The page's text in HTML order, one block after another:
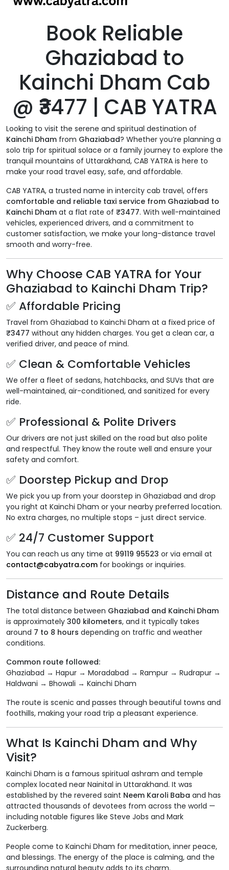
Book Reliable
Ghaziabad to
Kainchi Dham Cab
@ ₹3477 | CAB YATRA
Looking to visit the serene and spiritual destination of
Kainchi Dham from Ghaziabad? Whether you’re planning a
solo trip for spiritual solace or a family journey to explore the
tranquil mountains of Uttarakhand, CAB YATRA is here to
make your road travel easy, safe, and affordable.
CAB YATRA, a trusted name in intercity cab travel, offers
comfortable and reliable taxi service from Ghaziabad to
Kainchi Dham at a flat rate of ₹3477. With well-maintained
vehicles, experienced drivers, and a commitment to
customer satisfaction, we make your long-distance travel
smooth and worry-free.
Why Choose CAB YATRA for Your
Ghaziabad to Kainchi Dham Trip?
✅ Affordable Pricing
Travel from Ghaziabad to Kainchi Dham at a fixed price of
₹3477 without any hidden charges. You get a clean car, a
verified driver, and peace of mind.
✅ Clean & Comfortable Vehicles
We offer a fleet of sedans, hatchbacks, and SUVs that are
well-maintained, air-conditioned, and sanitized for every
ride.
✅ Professional & Polite Drivers
Our drivers are not just skilled on the road but also polite
and respectful. They know the route well and ensure your
safety and comfort.
✅ Doorstep Pickup and Drop
We pick you up from your doorstep in Ghaziabad and drop
you right at Kainchi Dham or your nearby preferred location.
No extra charges, no multiple stops – just direct service.
✅ 24/7 Customer Support
You can reach us any time at 99119 95523 or via email at
contact@cabyatra.com for bookings or inquiries.
Distance and Route Details
The total distance between Ghaziabad and Kainchi Dham
is approximately 300 kilometers, and it typically takes
around 7 to 8 hours depending on traffic and weather
conditions.
Common route followed:
Ghaziabad → Hapur → Moradabad → Rampur → Rudrapur →
Haldwani → Bhowali → Kainchi Dham
The route is scenic and passes through beautiful towns and
foothills, making your road trip a pleasant experience.
What Is Kainchi Dham and Why
Visit?
Kainchi Dham is a famous spiritual ashram and temple
complex located near Nainital in Uttarakhand. It was
established by the revered saint Neem Karoli Baba and has
attracted thousands of devotees from across the world —
including notable figures like Steve Jobs and Mark
Zuckerberg.
People come to Kainchi Dham for meditation, inner peace,
and blessings. The energy of the place is calming, and the